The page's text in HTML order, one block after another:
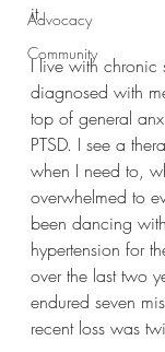
Advocacy
Community
it.
I live with chronic
diagnosed with
top of general
PTSD. I see a
when I need to,
overwhelmed to
been dancing
hypertension for
over the last two
endured seven
recent loss was